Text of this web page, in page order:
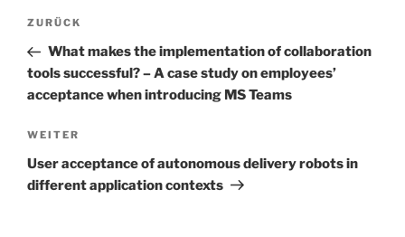
Beitrags-
Vorheriger
Beitrag
ZURÜCK
What makes the implementation of collaboration
tools successful? – A case study on employees’
acceptance when introducing MS Teams
Nächster
Beitrag
WEITER
User acceptance of autonomous delivery robots in
different application contexts